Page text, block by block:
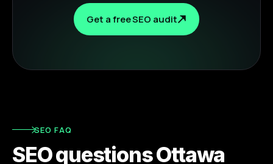
Get a free SEO audit
SEO FAQ
SEO questions Ottawa